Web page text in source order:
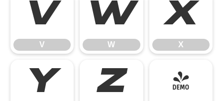
V
V
W
W
X
X
Y Z [